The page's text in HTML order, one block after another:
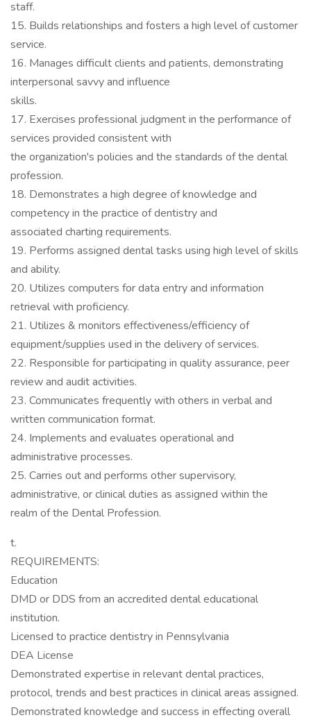
staff.
15. Builds relationships and fosters a high level of customer
service.
16. Manages difficult clients and patients, demonstrating
interpersonal savvy and influence
skills.
17. Exercises professional judgment in the performance of
services provided consistent with
the organization's policies and the standards of the dental
profession.
18. Demonstrates a high degree of knowledge and
competency in the practice of dentistry and
associated charting requirements.
19. Performs assigned dental tasks using high level of skills
and ability.
20. Utilizes computers for data entry and information
retrieval with proficiency.
21. Utilizes & monitors effectiveness/efficiency of
equipment/supplies used in the delivery of services.
22. Responsible for participating in quality assurance, peer
review and audit activities.
23. Communicates frequently with others in verbal and
written communication format.
24. Implements and evaluates operational and
administrative processes.
25. Carries out and performs other supervisory,
administrative, or clinical duties as assigned within the
realm of the Dental Profession.
t.
REQUIREMENTS:
Education
DMD or DDS from an accredited dental educational
institution.
Licensed to practice dentistry in Pennsylvania
DEA License
Demonstrated expertise in relevant dental practices,
protocol, trends and best practices in clinical areas assigned.
Demonstrated knowledge and success in effecting overall